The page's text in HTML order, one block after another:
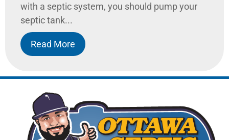
with a septic system, you should pump your
septic tank...
Read More